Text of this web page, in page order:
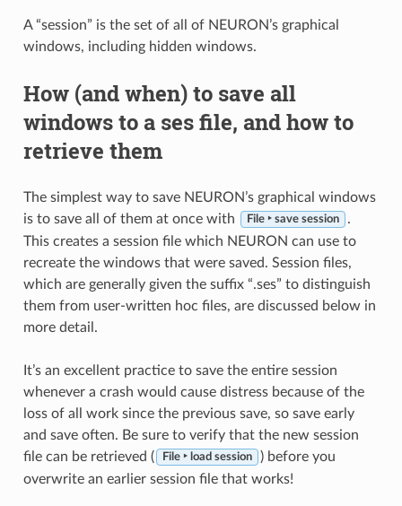
A “session” is the set of all of NEURON’s graphical
windows, including hidden windows.
How (and when) to save all
windows to a ses file, and how to
retrieve them
The simplest way to save NEURON’s graphical windows
is to save all of them at once with
File ‣ save session
.
This creates a session file which NEURON can use to
recreate the windows that were saved. Session files,
which are generally given the suffix “.ses” to distinguish
them from user-written hoc files, are discussed below in
more detail.
It’s an excellent practice to save the entire session
whenever a crash would cause distress because of the
loss of all work since the previous save, so save early
and save often. Be sure to verify that the new session
file can be retrieved (
File ‣ load session
) before you
overwrite an earlier session file that works!